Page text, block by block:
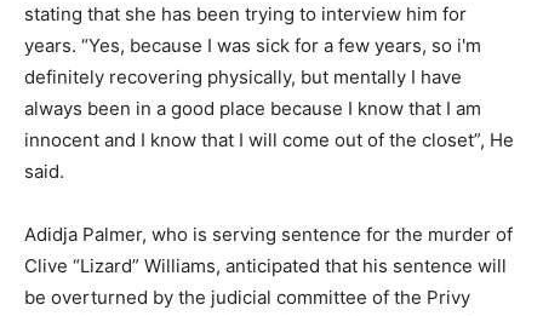
stating that she has been trying to interview him for
years. “Yes, because I was sick for a few years, so i'm
definitely recovering physically, but mentally I have
always been in a good place because I know that I am
innocent and I know that I will come out of the closet”, He
said.
Adidja Palmer, who is serving sentence for the murder of
Clive “Lizard” Williams, anticipated that his sentence will
be overturned by the judicial committee of the Privy